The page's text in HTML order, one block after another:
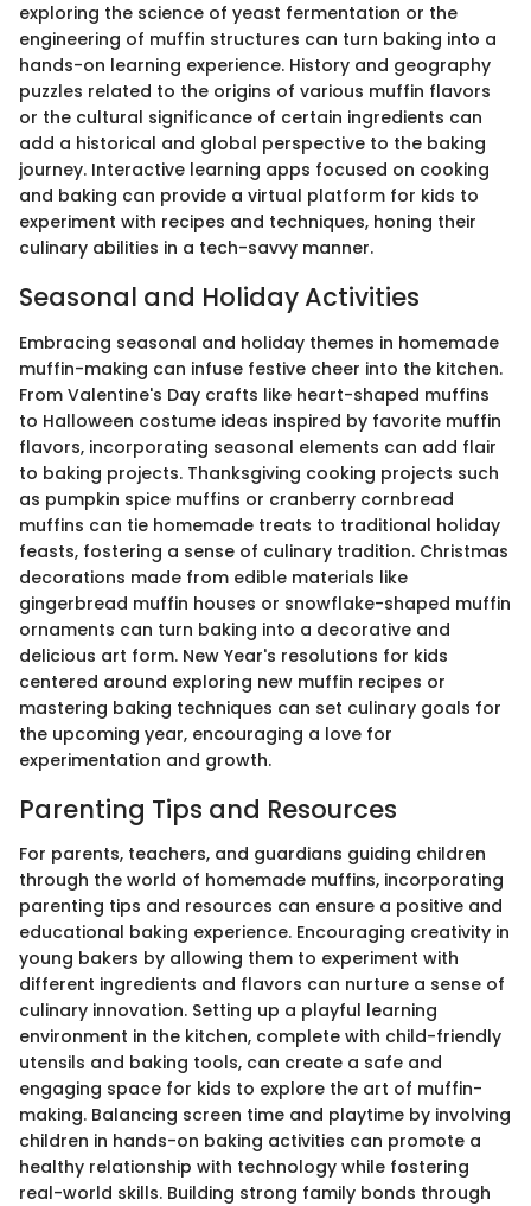
exploring the science of yeast fermentation or the
engineering of muffin structures can turn baking into a
hands-on learning experience. History and geography
puzzles related to the origins of various muffin flavors
or the cultural significance of certain ingredients can
add a historical and global perspective to the baking
journey. Interactive learning apps focused on cooking
and baking can provide a virtual platform for kids to
experiment with recipes and techniques, honing their
culinary abilities in a tech-savvy manner.
Seasonal and Holiday Activities
Embracing seasonal and holiday themes in homemade
muffin-making can infuse festive cheer into the kitchen.
From Valentine's Day crafts like heart-shaped muffins
to Halloween costume ideas inspired by favorite muffin
flavors, incorporating seasonal elements can add flair
to baking projects. Thanksgiving cooking projects such
as pumpkin spice muffins or cranberry cornbread
muffins can tie homemade treats to traditional holiday
feasts, fostering a sense of culinary tradition. Christmas
decorations made from edible materials like
gingerbread muffin houses or snowflake-shaped muffin
ornaments can turn baking into a decorative and
delicious art form. New Year's resolutions for kids
centered around exploring new muffin recipes or
mastering baking techniques can set culinary goals for
the upcoming year, encouraging a love for
experimentation and growth.
Parenting Tips and Resources
For parents, teachers, and guardians guiding children
through the world of homemade muffins, incorporating
parenting tips and resources can ensure a positive and
educational baking experience. Encouraging creativity in
young bakers by allowing them to experiment with
different ingredients and flavors can nurture a sense of
culinary innovation. Setting up a playful learning
environment in the kitchen, complete with child-friendly
utensils and baking tools, can create a safe and
engaging space for kids to explore the art of muffin-
making. Balancing screen time and playtime by involving
children in hands-on baking activities can promote a
healthy relationship with technology while fostering
real-world skills. Building strong family bonds through